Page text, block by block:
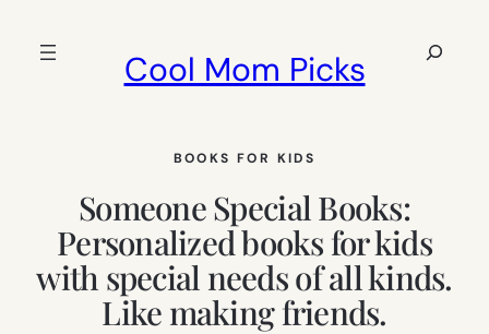
Cool Mom Picks
Search
BOOKS FOR KIDS
Someone Special Books:
Personalized books for kids
with special needs of all kinds.
Like making friends.